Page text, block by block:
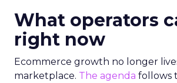
What operators
right now
Ecommerce growth no longer
marketplace. The agenda follows